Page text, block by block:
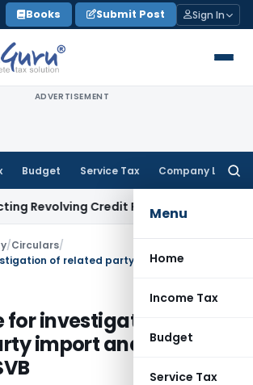
Books Submit Post Sign In
ADVERTISEMENT
Budget Service Tax Company Law
Menu
Home
Income Tax
Budget
Service Tax
Credit ProductsFema / RBI
/Circulars/
for investigation of
import and other